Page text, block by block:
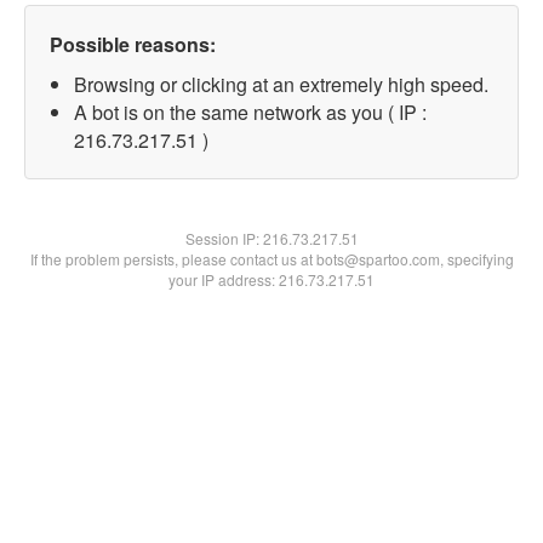
Possible reasons:
Browsing or clicking at an extremely high speed.
A bot is on the same network as you ( IP :
216.73.217.51 )
Session IP:216.73.217.51
If the problem persists, please contact us at bots@spartoo.com, specifying
your IP address: 216.73.217.51